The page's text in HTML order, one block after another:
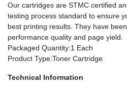
Our cartridges are STMC certified
testing process standard to ensure
best printing results. They have
performance quality and page yield.
Packaged Quantity:1 Each
Product Type:Toner Cartridge
Technical Information